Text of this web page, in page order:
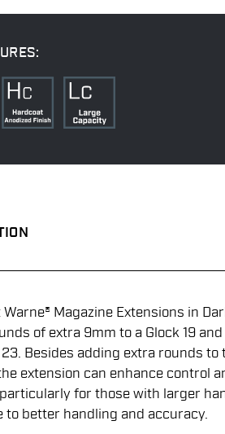
Warne® Magazine Extensions in
of extra 9mm to a Glock 19
Besides adding extra rounds to
extension can enhance control
for those with larger
to better handling and accuracy.